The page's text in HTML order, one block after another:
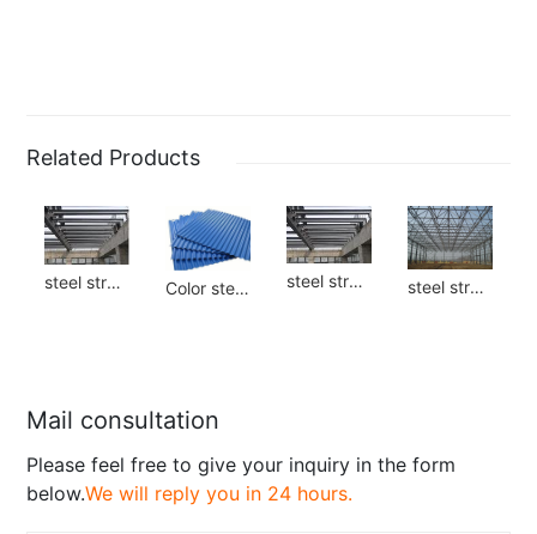
Related Products
steel structure Color steel plate steel structure steel structure
Mail consultation
Please feel free to give your inquiry in the form
below.We will reply you in 24 hours.